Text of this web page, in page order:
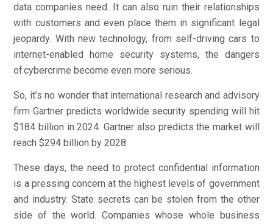
data companies need. It can also ruin their relationships
with customers and even place them in significant legal
jeopardy. With new technology, from self-driving cars to
internet-enabled home security systems, the dangers
of cybercrime become even more serious.
So, it’s no wonder that international research and advisory
firm Gartner predicts worldwide security spending will hit
$184 billion in 2024. Gartner also predicts the market will
reach $294 billion by 2028.
These days, the need to protect confidential information
is a pressing concern at the highest levels of government
and industry. State secrets can be stolen from the other
side of the world. Companies whose whole business